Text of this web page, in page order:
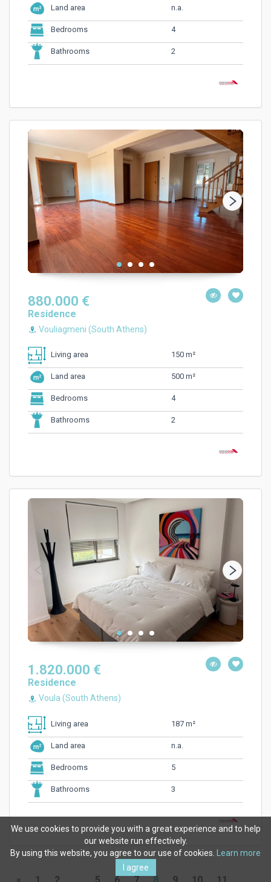
Land area n.a.
Bedrooms 4
Bathrooms 2
880.000 €
Residence
Vouliagmeni (South Athens)
Living area 150 m²
Land area 500 m²
Bedrooms 4
Bathrooms 2
1.820.000 €
Residence
Voula (South Athens)
Living area 187 m²
Land area n.a.
Bedrooms 5
Bathrooms 3
We use cookies to provide you with a great experience and to help
our website run effectively.
By using this website, you agree to our use of cookies.
Learn more
I agree